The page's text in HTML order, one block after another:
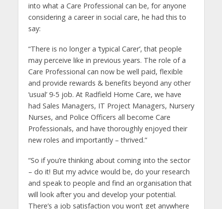
into what a Care Professional can be, for anyone
considering a career in social care, he had this to
say:
“There is no longer a ‘typical Carer’, that people
may perceive like in previous years. The role of a
Care Professional can now be well paid, flexible
and provide rewards & benefits beyond any other
‘usual’ 9-5 job. At Radfield Home Care, we have
had Sales Managers, IT Project Managers, Nursery
Nurses, and Police Officers all become Care
Professionals, and have thoroughly enjoyed their
new roles and importantly – thrived.”
“So if you’re thinking about coming into the sector
– do it! But my advice would be, do your research
and speak to people and find an organisation that
will look after you and develop your potential.
There’s a job satisfaction you won’t get anywhere